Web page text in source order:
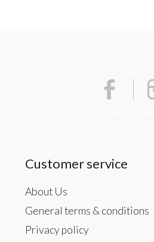
Customer service
About Us
General terms & conditions
Privacy policy